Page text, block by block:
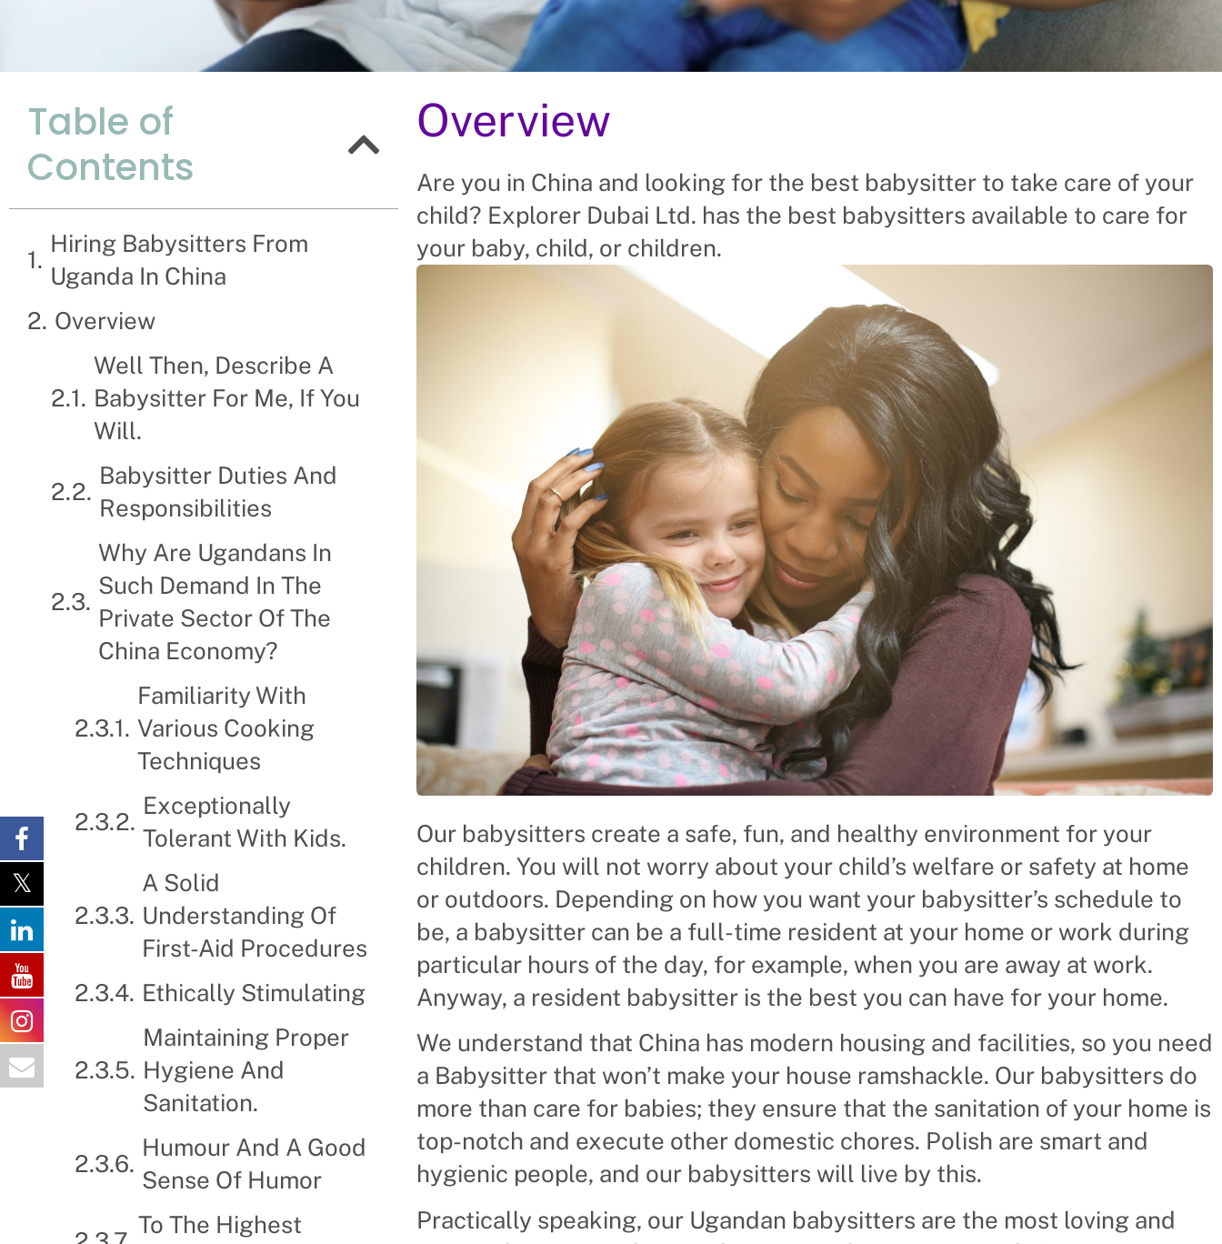
The Advantages Of Hiring Babysitters From
Uganda In China
Recruitment Experts – placing Babysitters into vacant roles, saving a Chinese company the
hassle and time spent finding suitable Babysitters themselves. We help businesses and
families solve their Babysitter’s needs.
Table of
Contents
Hiring Babysitters From
Uganda In China
Overview
Well Then, Describe A
Babysitter For Me, If You
Will.
Babysitter Duties And
Responsibilities
Why Are Ugandans In
Such Demand In The
Private Sector Of The
China Economy?
Familiarity With
Various Cooking
Techniques
Exceptionally
Tolerant With Kids.
A Solid
Understanding Of
First-Aid Procedures
Ethically Stimulating
Maintaining Proper
Hygiene And
Sanitation.
Humour And A Good
Sense Of Humor
To The Highest
Overview
Are you in China and looking for the best babysitter to take care of your
child? Explorer Dubai Ltd. has the best babysitters available to care for
your baby, child, or children.
Our babysitters create a safe, fun, and healthy environment for your
children. You will not worry about your child’s welfare or safety at home
or outdoors. Depending on how you want your babysitter’s schedule to
be, a babysitter can be a full-time resident at your home or work during
particular hours of the day, for example, when you are away at work.
Anyway, a resident babysitter is the best you can have for your home.
We understand that China has modern housing and facilities, so you need
a Babysitter that won’t make your house ramshackle. Our babysitters do
more than care for babies; they ensure that the sanitation of your home is
top-notch and execute other domestic chores. Polish are smart and
hygienic people, and our babysitters will live by this.
Practically speaking, our Ugandan babysitters are the most loving and